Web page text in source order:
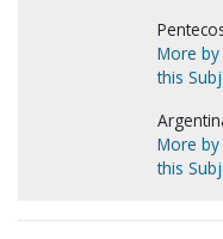
More
this
More
this